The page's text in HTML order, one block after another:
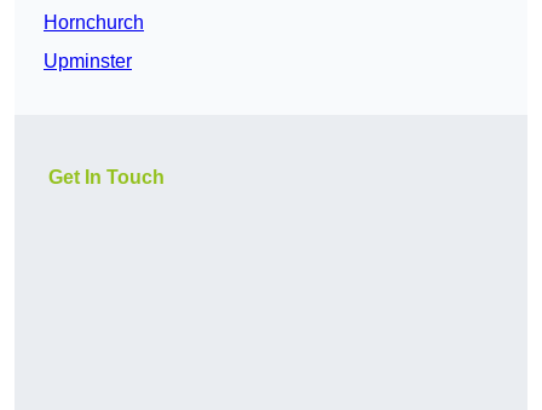
Hornchurch
Upminster
Get In Touch